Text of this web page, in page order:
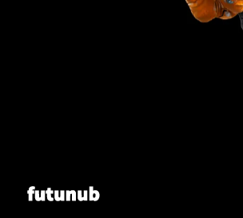
Futunub